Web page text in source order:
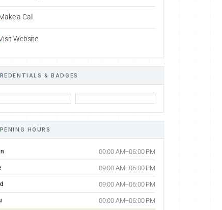
a Call
Website
& BADGES
HOURS
09:00 AM–06:00 PM
09:00 AM–06:00 PM
09:00 AM–06:00 PM
09:00 AM–06:00 PM